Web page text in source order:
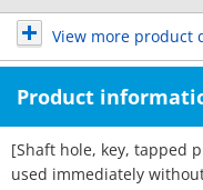
View more product
Product
[Shaft hole, key, tapped
used immediately